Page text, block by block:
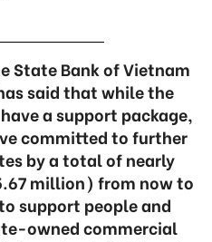
State Bank of Vietnam
said that while the
a support package,
committed to further
by a total of nearly
million) from now to
support people and
owned commercial